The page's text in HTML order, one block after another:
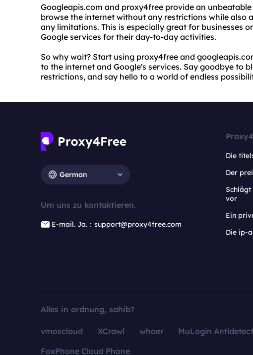
Googleapis.com and proxy4free provide an
browse the internet without any restrictions while also
any limitations. This is especially great for businesses
Google services for their day-to-day activities.
So why wait? Start using proxy4free and
to the internet and Google's services. Say goodbye to
restrictions, and say hello to a world of endless
German
Um uns zu kontaktieren.
E-mail. Ja.：support@proxy4free.com
Die
Der
vor
Ein
Die ip-
Alles in ordnung, sahib?
vmoscloud XCrawl whoer MuLogin
FoxPhone Cloud Phone